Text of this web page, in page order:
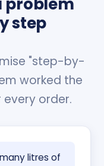
step
"step-by-
worked the
order.
litres of